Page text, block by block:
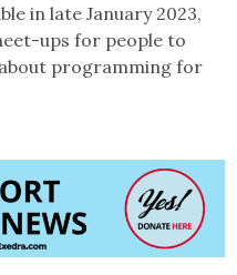
in late January 2023,
ups for people to
programming for